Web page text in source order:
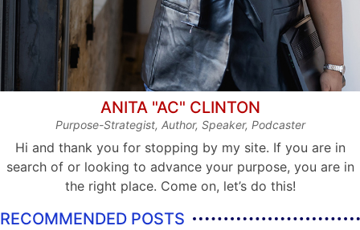
ANITA "AC" CLINTON
Purpose-Strategist, Author, Speaker, Podcaster
Hi and thank you for stopping by my site. If you are in
search of or looking to advance your purpose, you are in
the right place. Come on, let’s do this!
RECOMMENDED POSTS